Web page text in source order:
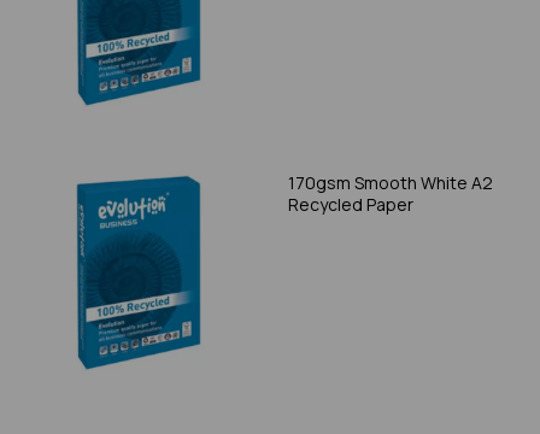
170gsm Smooth White A2
Recycled Paper